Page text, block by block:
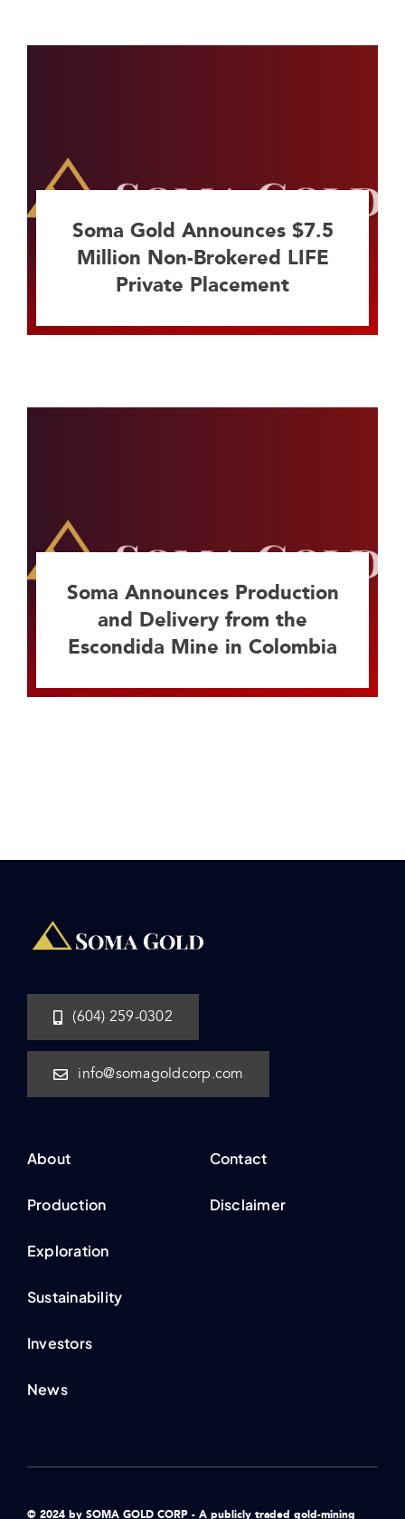
Soma Gold Announces $7.5
Million Non-Brokered LIFE
Private Placement
Soma Announces Production
and Delivery from the
Escondida Mine in Colombia
(604) 259-0302
info@somagoldcorp.com
About
Production
Exploration
Sustainability
Investors
News
Contact
Disclaimer
© 2024 by SOMA GOLD CORP - A publicly traded gold-mining